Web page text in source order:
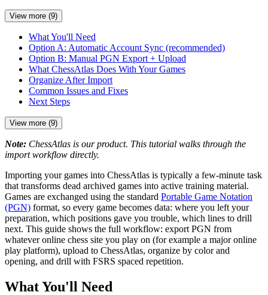
View more (9)
What You'll Need
Option A: Automatic Account Sync (recommended)
Option B: Manual PGN Export + Upload
What ChessAtlas Does With Your Games
Organize After Import
Common Issues and Fixes
Next Steps
View more (9)
Note: ChessAtlas is our product. This tutorial walks through the
import workflow directly.
Importing your games into ChessAtlas is typically a few-minute task
that transforms dead archived games into active training material.
Games are exchanged using the standard Portable Game Notation
(PGN) format, so every game becomes data: where you left your
preparation, which positions gave you trouble, which lines to drill
next. This guide shows the full workflow: export PGN from
whatever online chess site you play on (for example a major online
play platform), upload to ChessAtlas, organize by color and
opening, and drill with FSRS spaced repetition.
What You'll Need